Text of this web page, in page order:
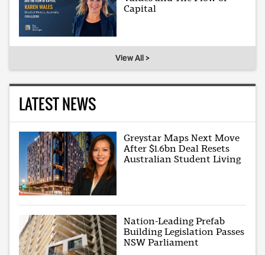
Capital
View All >
LATEST NEWS
Greystar Maps Next Move
After $1.6bn Deal Resets
Australian Student Living
Nation-Leading Prefab
Building Legislation Passes
NSW Parliament